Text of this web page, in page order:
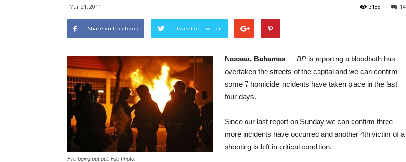
Mar 21, 2011 14
3188
Share on Facebook Tweet on Twitter
Fire being put out. File Photo.
Nassau, Bahamas — BP is reporting a bloodbath has
overtaken the streets of the capital and we can confirm
some 7 homicide incidents have taken place in the last
four days.
Since our last report on Sunday we can confirm three
more incidents have occurred and another 4th victim of a
shooting is left in critical condition.